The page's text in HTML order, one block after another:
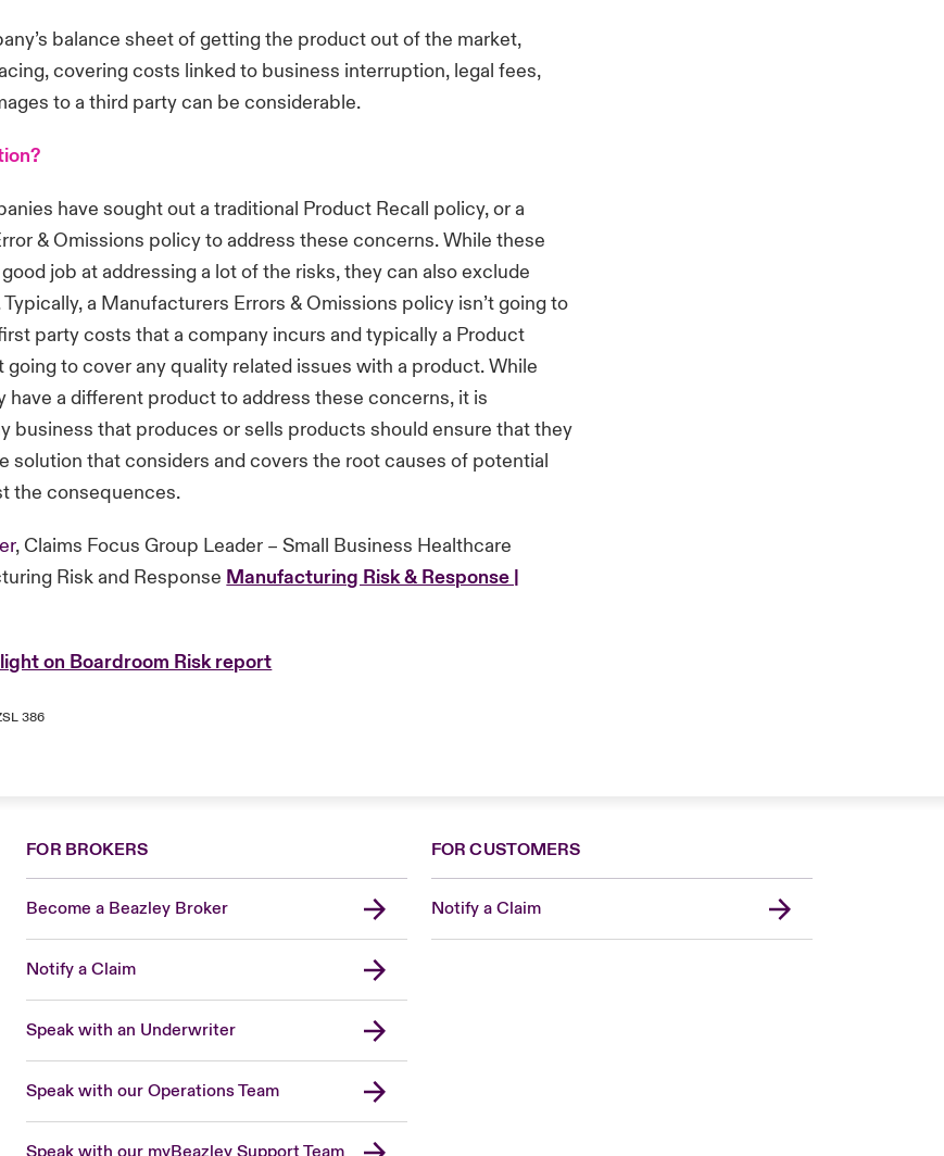
balance sheet of getting the product out of the market,
covering costs linked to business interruption, legal fees,
to a third party can be considerable.
have sought out a traditional Product Recall policy, or a
& Omissions policy to address these concerns. While these
job at addressing a lot of the risks, they can also exclude
a Manufacturers Errors & Omissions policy isn’t going to
party costs that a company incurs and typically a Product
going to cover any quality related issues with a product. While
have a different product to address these concerns, it is
business that produces or sells products should ensure that they
solution that considers and covers the root causes of potential
the consequences.
, Claims Focus Group Leader – Small Business Healthcare
Risk and Response Manufacturing Risk & Response |
on Boardroom Risk report
386
FOR BROKERS
Become a Beazley Broker
Notify a Claim
Speak with an Underwriter
Speak with our Operations Team
Speak with our myBeazley Support Team
FOR CUSTOMERS
Notify a Claim